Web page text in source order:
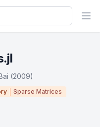
(2009)
Sparse Matrices